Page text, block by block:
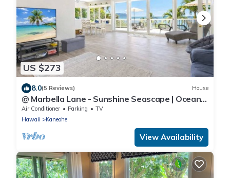
US $273
8.0(5 Reviews) House
@ Marbella Lane - Sunshine Seascape | Ocean
View
Air Conditioner Parking
TV
Hawaii
Kaneohe
View Availability